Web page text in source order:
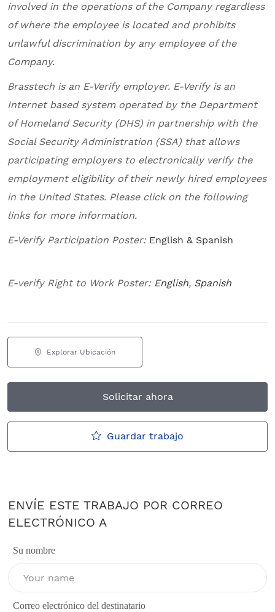
involved in the operations of the Company regardless
of where the employee is located and prohibits
unlawful discrimination by any employee of the
Company.
Brasstech is an E-Verify employer. E-Verify is an
Internet based system operated by the Department
of Homeland Security (DHS) in partnership with the
Social Security Administration (SSA) that allows
participating employers to electronically verify the
employment eligibility of their newly hired employees
in the United States. Please click on the following
links for more information.
E-Verify Participation Poster: English & Spanish
E-verify Right to Work Poster: English, Spanish
Explorar Ubicación
Solicitar ahora
Guardar trabajo
ENVÍE ESTE TRABAJO POR CORREO
ELECTRÓNICO A
Su nombre
Correo electrónico del destinatario